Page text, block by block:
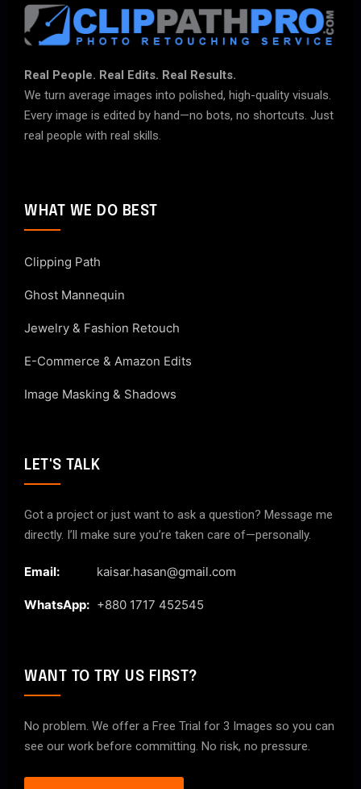
Real People. Real Edits. Real Results.
We turn average images into polished, high-quality visuals.
Every image is edited by hand—no bots, no shortcuts. Just
real people with real skills.
WHAT WE DO BEST
Clipping Path
Ghost Mannequin
Jewelry & Fashion Retouch
E-Commerce & Amazon Edits
Image Masking & Shadows
LET'S TALK
Got a project or just want to ask a question? Message me
directly. I’ll make sure you’re taken care of—personally.
Email: kaisar.hasan@gmail.com
WhatsApp: +880 1717 452545
WANT TO TRY US FIRST?
No problem. We offer a Free Trial for 3 Images so you can
see our work before committing. No risk, no pressure.